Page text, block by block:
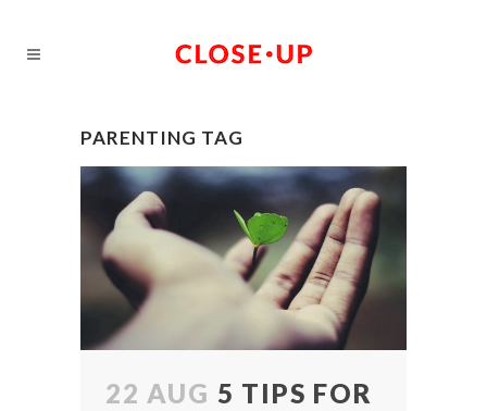
PARENTING TAG
22 AUG 5 TIPS FOR